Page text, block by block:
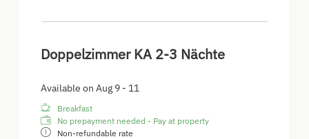
Doppelzimmer KA 2-3 Nächte
Available on Aug 9 - 11
Breakfast
No prepayment needed - Pay at property
Non-refundable rate